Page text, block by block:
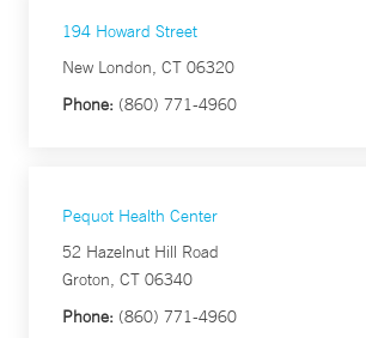
194 Howard Street
New London, CT 06320
Phone: (860) 771-4960
Pequot Health Center
52 Hazelnut Hill Road
Groton, CT 06340
Phone: (860) 771-4960